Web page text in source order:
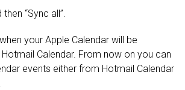
then “Sync all”.
your Apple Calendar will be
Calendar. From now on you can
events either from Hotmail Calendar